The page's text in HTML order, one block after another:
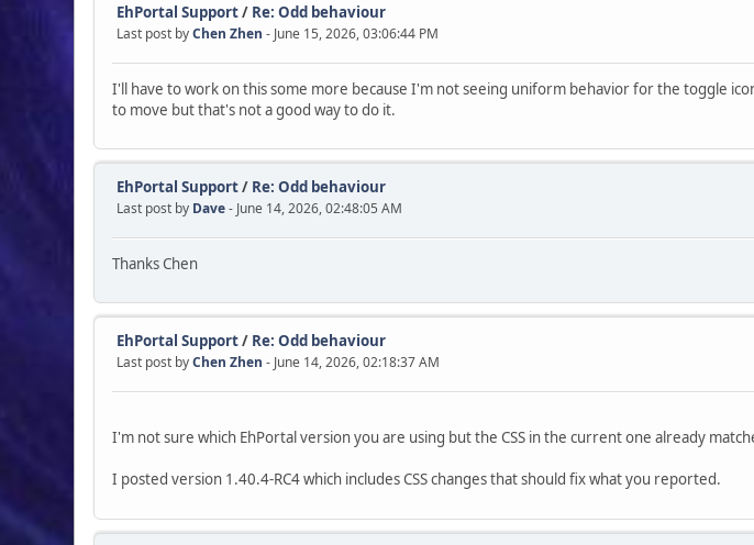
EhPortal Support/ Re: Odd behaviour
Last post byChen Zhen - June 15, 2026, 03:06:44 PM
I'll have to work on this some more because I'm not seeing uniform behavior for the toggle
to move but that's not a good way to do it.
EhPortal Support/ Re: Odd behaviour
Last post by Dave- June 14, 2026, 02:48:05 AM
Thanks Chen
EhPortal Support/ Re: Odd behaviour
Last post byChen Zhen - June 14, 2026, 02:18:37 AM
I'm not sure which EhPortal version you are using but the CSS in the current one already
I posted version 1.40.4-RC4 which includes CSS changes that should fix what you reported.